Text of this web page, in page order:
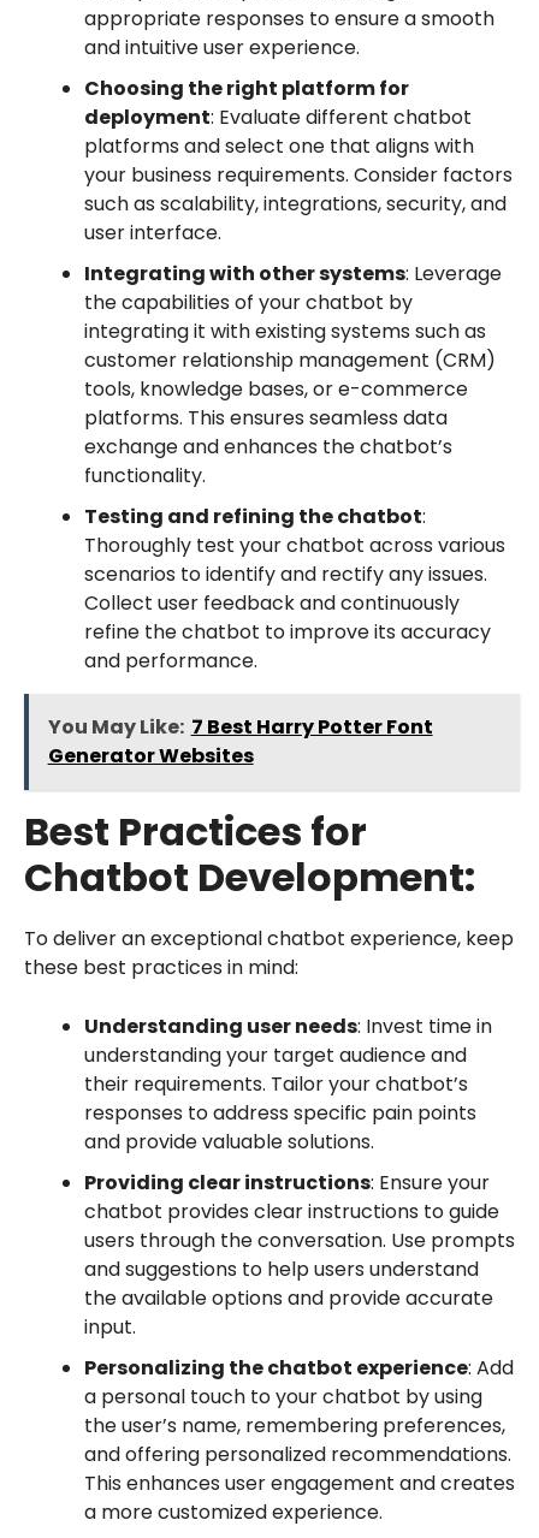
appropriate responses to ensure a smooth
and intuitive user experience.
Choosing the right platform for
deployment: Evaluate different chatbot
platforms and select one that aligns with
your business requirements. Consider factors
such as scalability, integrations, security, and
user interface.
Integrating with other systems: Leverage
the capabilities of your chatbot by
integrating it with existing systems such as
customer relationship management (CRM)
tools, knowledge bases, or e-commerce
platforms. This ensures seamless data
exchange and enhances the chatbot’s
functionality.
Testing and refining the chatbot:
Thoroughly test your chatbot across various
scenarios to identify and rectify any issues.
Collect user feedback and continuously
refine the chatbot to improve its accuracy
and performance.
You May Like: 7 Best Harry Potter Font
Generator Websites
Best Practices for
Chatbot Development:
To deliver an exceptional chatbot experience, keep
these best practices in mind:
Understanding user needs: Invest time in
understanding your target audience and
their requirements. Tailor your chatbot’s
responses to address specific pain points
and provide valuable solutions.
Providing clear instructions: Ensure your
chatbot provides clear instructions to guide
users through the conversation. Use prompts
and suggestions to help users understand
the available options and provide accurate
input.
Personalizing the chatbot experience: Add
a personal touch to your chatbot by using
the user’s name, remembering preferences,
and offering personalized recommendations.
This enhances user engagement and creates
a more customized experience.